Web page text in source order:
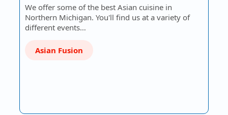
We offer some of the best Asian cuisine in
Northern Michigan. You'll find us at a variety of
different events…
Asian Fusion